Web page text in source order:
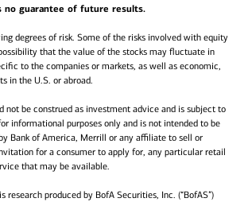
no guarantee of future results.
degrees of risk. Some of the risks involved with equity
that the value of the stocks may fluctuate in
to the companies or markets, as well as economic,
in the U.S. or abroad.
not be construed as investment advice and is subject to
informational purposes only and is not intended to be
Bank of America, Merrill or any affiliate to sell or
for a consumer to apply for, any particular retail
that may be available.
research produced by BofA Securities, Inc. (“BofAS”)